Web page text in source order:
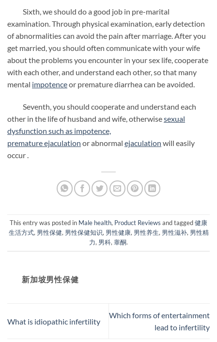
Sixth, we should do a good job in pre-marital
examination. Through physical examination, early detection
of abnormalities can avoid the pain after marriage. After you
get married, you should often communicate with your wife
about the problems you encounter in your sex life, cooperate
with each other, and understand each other, so that many
mental impotenceor premature diarrhea can be avoided.
Seventh, you should cooperate and understand each
other in the life of husband and wife, otherwisesexual
dysfunction such as impotence,
prematureejaculation or abnormal ejaculation will easily
occur .
This entry was posted in Male health, Product Reviews and tagged健康
生活方式, 男性保健, 男性保健知识, 男性健康, 男性养生, 男性滋补, 男性精
力, 男科,睾酮.
新加坡男性保健​
What is idiopathic infertility
Which forms of entertainment
lead to infertility